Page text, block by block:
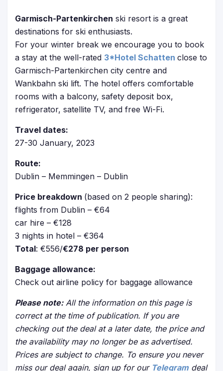
Garmisch-Partenkirchen ski resort is a great
destinations for ski enthusiasts.
For your winter break we encourage you to book
a stay at the well-rated 3*Hotel Schatten close to
Garmisch-Partenkirchen city centre and
Wankbahn ski lift. The hotel offers comfortable
rooms with a balcony, safety deposit box,
refrigerator, satellite TV, and free Wi-Fi.
Travel dates:
27-30 January, 2023
Route:
Dublin – Memmingen – Dublin
Price breakdown (based on 2 people sharing):
flights from Dublin – €64
car hire – €128
3 nights in hotel – €364
Total: €556/€278 per person
Baggage allowance:
Check out airline policy for baggage allowance
Please note:All the information on this page is
correct at the time of publication. If you are
checking out the deal at a later date, the price and
the availability may no longer be as advertised.
Prices are subject to change. To ensure you never
miss our deal again, sign up for our Telegramdeal